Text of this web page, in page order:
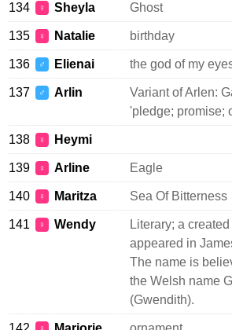
134 ♀ Sheyla Ghost
135 ♀ Natalie birthday
136 ♂ Elienai the god of my
137 ♂ Arlin
Variant of Arlen:
'pledge; promise;
138 ♀ Heymi
139 ♀ Arline Eagle
140 ♀ Maritza Sea Of Bitterness
141 ♀ Wendy
Literary; a
appeared in
The name is
the Welsh name
(Gwendith).